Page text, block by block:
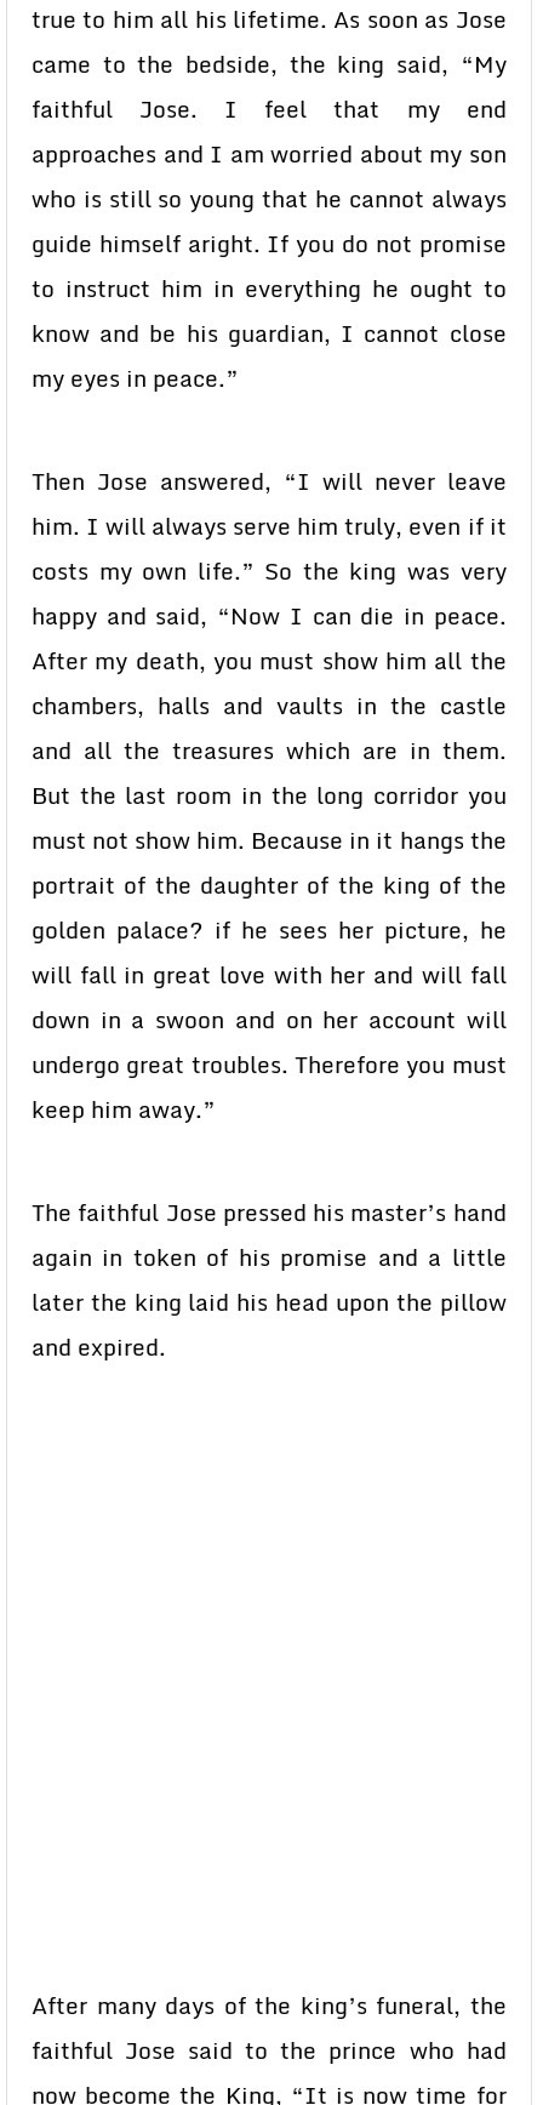
true to him all his lifetime. As soon as Jose
came to the bedside, the king said, “My
faithful Jose. I feel that my end
approaches and I am worried about my son
who is still so young that he cannot always
guide himself aright. If you do not promise
to instruct him in everything he ought to
know and be his guardian, I cannot close
my eyes in peace.”
Then Jose answered, “I will never leave
him. I will always serve him truly, even if it
costs my own life.” So the king was very
happy and said, “Now I can die in peace.
After my death, you must show him all the
chambers, halls and vaults in the castle
and all the treasures which are in them.
But the last room in the long corridor you
must not show him. Because in it hangs the
portrait of the daughter of the king of the
golden palace? if he sees her picture, he
will fall in great love with her and will fall
down in a swoon and on her account will
undergo great troubles. Therefore you must
keep him away.”
The faithful Jose pressed his master’s hand
again in token of his promise and a little
later the king laid his head upon the pillow
and expired.
After many days of the king’s funeral, the
faithful Jose said to the prince who had
now become the King, “It is now time for